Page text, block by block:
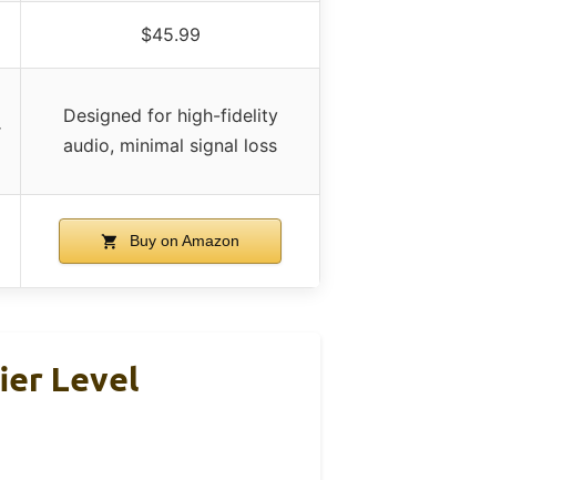
$45.99
Designed for high-fidelity
audio, minimal signal loss
Buy on Amazon
Level